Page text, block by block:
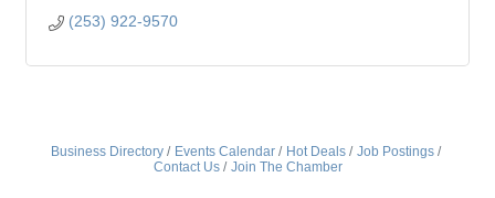
(253) 922-9570
Business Directory Events Calendar Hot Deals
Job Postings
Contact Us
Join The Chamber